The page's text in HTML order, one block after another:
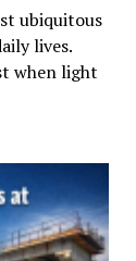
ubiquitous
lives.
when light